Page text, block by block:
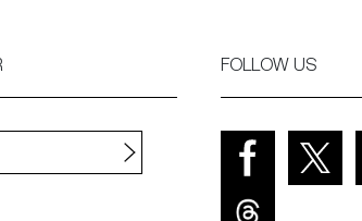
FOLLOW US